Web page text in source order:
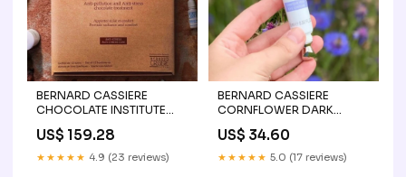
BERNARD CASSIERE
CHOCOLATE INSTITUTE
TREATMENT bernard
cassiere
US$ 159.28
★★★★★ 4.9 (23 reviews)
BERNARD CASSIERE
CORNFLOWER DARK
CIRCLE DIMINISHER TINTED
EYE CREAM Bernard
cassiere pro
US$ 34.60
★★★★★ 5.0 (17 reviews)